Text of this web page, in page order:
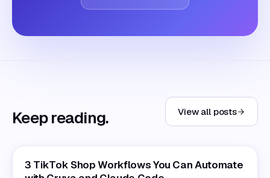
Keep reading. View all posts
3 TikTok Shop Workflows You Can Automate